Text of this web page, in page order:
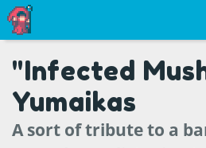
"Infected
Yumaikas
A sort of tribute to a